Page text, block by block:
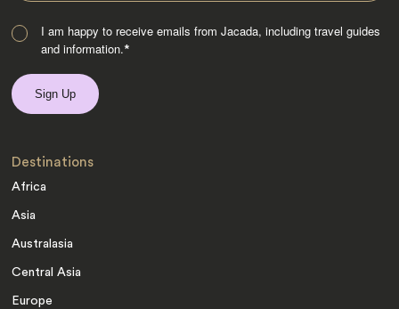
I am happy to receive emails from Jacada, including travel guides
and information.*
Destinations
Africa
Asia
Australasia
Central Asia
Europe